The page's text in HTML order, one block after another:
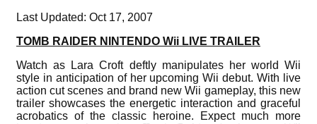
Last Updated: Oct 17, 2007
TOMB RAIDER NINTENDO Wii LIVE TRAILER
Watch as Lara Croft deftly manipulates her world Wii
style in anticipation of her upcoming Wii debut. With live
action cut scenes and brand new Wii gameplay, this new
trailer showcases the energetic interaction and graceful
acrobatics of the classic heroine. Expect much more